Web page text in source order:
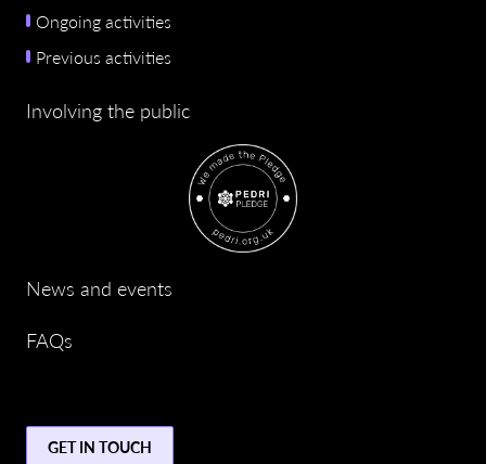
Ongoing activities
Previous activities
Involving the public
News and events
FAQs
GET IN TOUCH